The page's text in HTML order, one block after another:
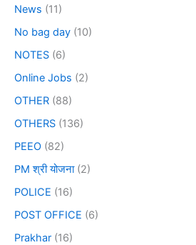
News (11)
No bag day (10)
NOTES (6)
Online Jobs (2)
OTHER (88)
OTHERS (136)
PEEO (82)
PM श्री योजना(2)
POLICE (16)
POST OFFICE (6)
Prakhar (16)